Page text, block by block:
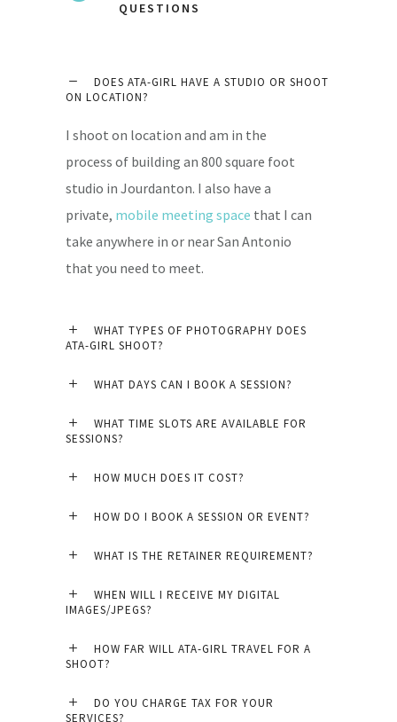
DOES ATA-GIRL HAVE A STUDIO OR SHOOT
ON LOCATION?
I shoot on location and am in the
process of building an 800 square foot
studio in Jourdanton. I also have a
private, mobile meeting space that I can
take anywhere in or near San Antonio
that you need to meet.
WHAT TYPES OF PHOTOGRAPHY DOES
ATA-GIRL SHOOT?
WHAT DAYS CAN I BOOK A SESSION?
WHAT TIME SLOTS ARE AVAILABLE FOR
SESSIONS?
HOW MUCH DOES IT COST?
HOW DO I BOOK A SESSION OR EVENT?
WHAT IS THE RETAINER REQUIREMENT?
WHEN WILL I RECEIVE MY DIGITAL
IMAGES/JPEGS?
HOW FAR WILL ATA-GIRL TRAVEL FOR A
SHOOT?
DO YOU CHARGE TAX FOR YOUR
SERVICES?